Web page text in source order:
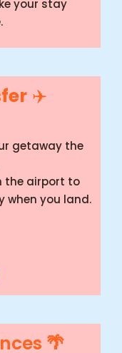
your stay
✈️
getaway the
the airport to
when you land.
🌴